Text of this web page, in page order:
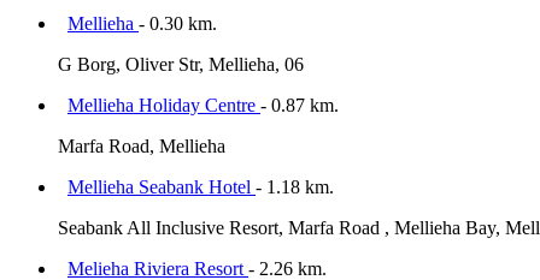
Mellieha - 0.30 km.
G Borg, Oliver Str, Mellieha, 06
Mellieha Holiday Centre - 0.87 km.
Marfa Road, Mellieha
Mellieha Seabank Hotel - 1.18 km.
Seabank All Inclusive Resort, Marfa Road , Mellieha Bay,
Melieha Riviera Resort - 2.26 km.